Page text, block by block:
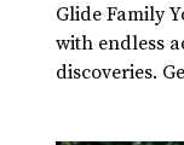
Glide Family
with endless
discoveries.